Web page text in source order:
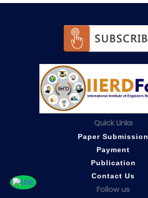
Quick Links
Paper Submission
Payment
Publication
Contact Us
Follow us